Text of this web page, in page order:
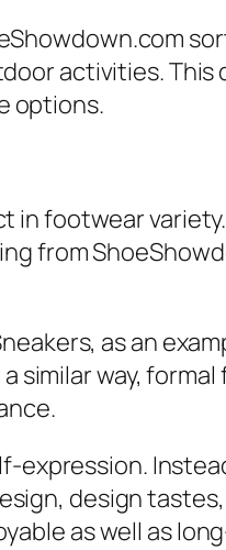
activities.
options.
in footwear
from
as an
similar way,
expression.
design
as well as